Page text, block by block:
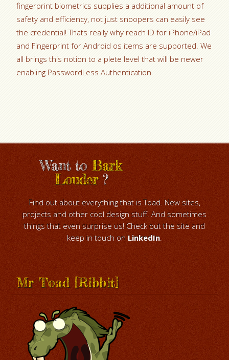
fingerprint biometrics supplies a additional amount of
safety and efficiency, not just snoopers can easily see
the credential! Thats really why reach ID for iPhone/iPad
and Fingerprint for Android os items are supported. We
all brings this notion to a plete level that will be newer
enabling PasswordLess Authentication.
Want toBark
Louder?
Find out about everything that is Toad. New sites,
projects and other cool design stuff. And sometimes
things that even surprise us! Check out the site and
keep in touch on LinkedIn.
Mr Toad [Ribbit]